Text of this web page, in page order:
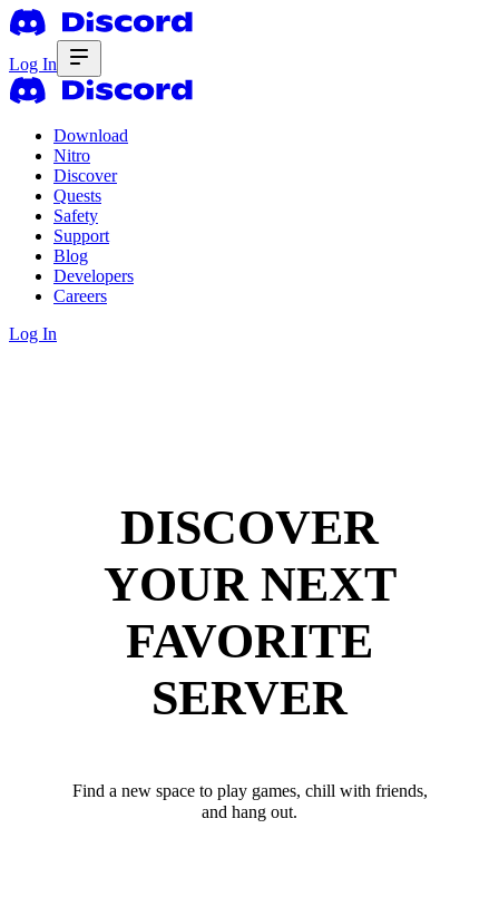
Log In
Download
Nitro
Discover
Quests
Safety
Support
Blog
Developers
Careers
Log In
DISCOVER
YOUR NEXT
FAVORITE
SERVER
Find a new space to play games, chill with friends,
and hang out.